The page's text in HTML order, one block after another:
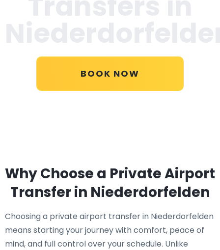
BOOK NOW
Why Choose a Private Airport
Transfer in Niederdorfelden
Choosing a private airport transfer in Niederdorfelden
means starting your journey with comfort, peace of
mind, and full control over your schedule. Unlike